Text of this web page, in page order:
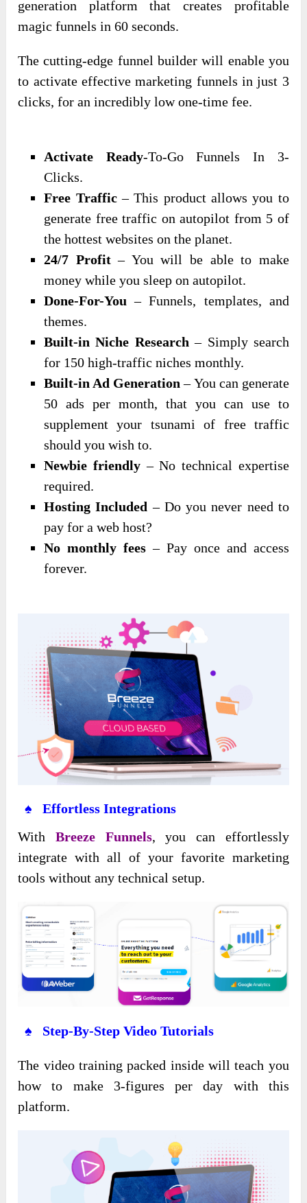
generation platform that creates profitable
magic funnels in 60 seconds.
The cutting-edge funnel builder will enable you
to activate effective marketing funnels in just 3
clicks, for an incredibly low one-time fee.
Activate Ready-To-Go Funnels In 3-
Clicks.
Free Traffic– This product allows you to
generate free traffic on autopilot from 5 of
the hottest websites on the planet.
24/7 Profit– You will be able to make
money while you sleep on autopilot.
Done-For-You – Funnels, templates, and
themes.
Built-in Niche Research – Simply search
for 150 high-traffic niches monthly.
Built-in Ad Generation – You can generate
50 ads per month, that you can use to
supplement your tsunami of free traffic
should you wish to.
Newbie friendly– No technical expertise
required.
Hosting Included – Do you never need to
pay for a web host?
No monthly fees – Pay once and access
forever.
♠ Effortless Integrations
With Breeze Funnels, you can effortlessly
integrate with all of your favorite marketing
tools without any technical setup.
♠ Step-By-Step Video Tutorials
The video training packed inside will teach you
how to make 3-figures per day with this
platform.